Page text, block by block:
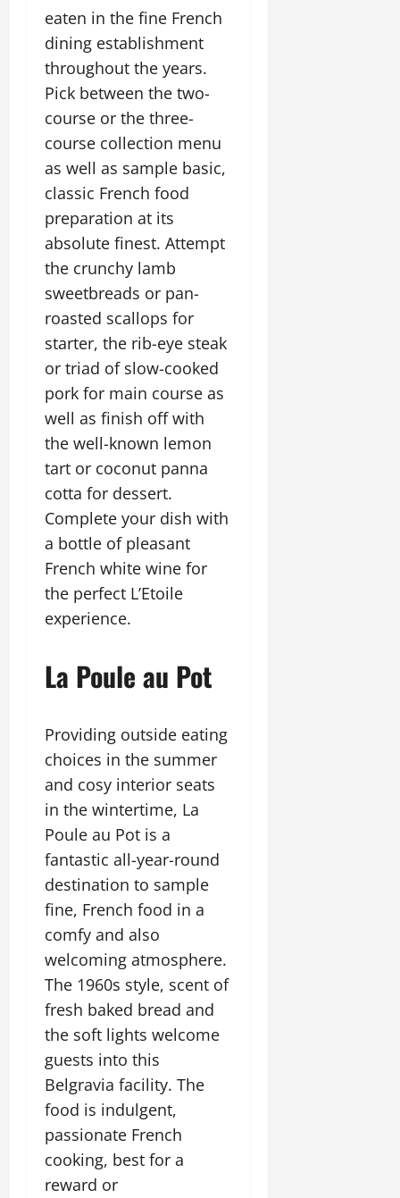
eaten in the fine French
dining establishment
throughout the years.
Pick between the two-
course or the three-
course collection menu
as well as sample basic,
classic French food
preparation at its
absolute finest. Attempt
the crunchy lamb
sweetbreads or pan-
roasted scallops for
starter, the rib-eye steak
or triad of slow-cooked
pork for main course as
well as finish off with
the well-known lemon
tart or coconut panna
cotta for dessert.
Complete your dish with
a bottle of pleasant
French white wine for
the perfect L’Etoile
experience.
La Poule au Pot
Providing outside eating
choices in the summer
and cosy interior seats
in the wintertime, La
Poule au Pot is a
fantastic all-year-round
destination to sample
fine, French food in a
comfy and also
welcoming atmosphere.
The 1960s style, scent of
fresh baked bread and
the soft lights welcome
guests into this
Belgravia facility. The
food is indulgent,
passionate French
cooking, best for a
reward or